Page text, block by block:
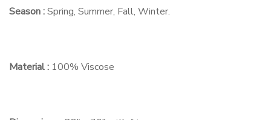
Season :Spring, Summer, Fall, Winter.
Material : 100% Viscose